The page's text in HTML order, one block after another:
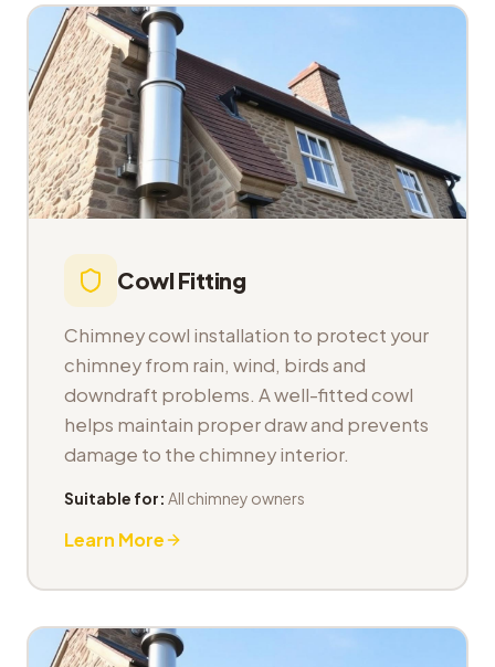
Cowl Fitting
Chimney cowl installation to protect your
chimney from rain, wind, birds and
downdraft problems. A well-fitted cowl
helps maintain proper draw and prevents
damage to the chimney interior.
Suitable for: All chimney owners
Learn More